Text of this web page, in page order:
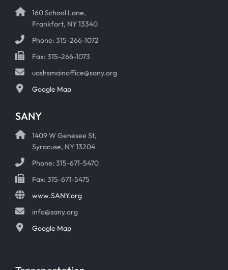
160 School Lane,
Frankfort, NY 13340
Phone: 315-266-1072
Fax: 315-266-1073
uashsmainoffice@sany.org
Google Map
SANY
1409 W Genesee St,
Syracuse, NY 13204
Phone: 315-671-5470
Fax: 315-671-5475
www.SANY.org
info@sany.org
Google Map